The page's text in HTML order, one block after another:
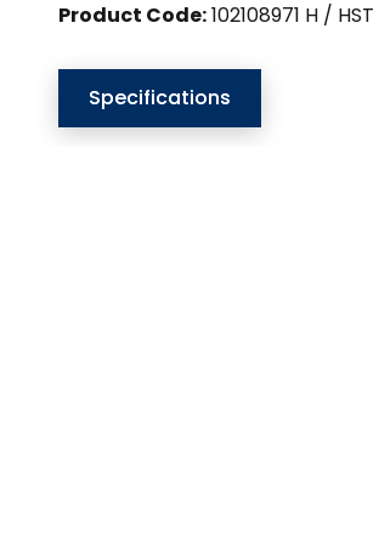
Product Code:102108971 H / HST
Specifications